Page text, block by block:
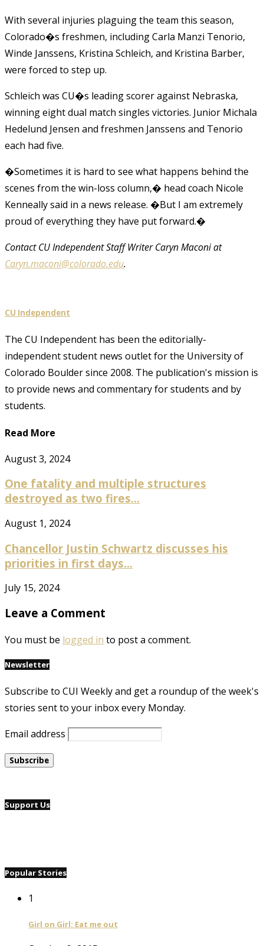
With several injuries plaguing the team this season,
Colorado�s freshmen, including Carla Manzi Tenorio,
Winde Janssens, Kristina Schleich, and Kristina Barber,
were forced to step up.
Schleich was CU�s leading scorer against Nebraska,
winning eight dual match singles victories. Junior Michala
Hedelund Jensen and freshmen Janssens and Tenorio
each had five.
�Sometimes it is hard to see what happens behind the
scenes from the win-loss column,� head coach Nicole
Kenneally said in a news release. �But I am extremely
proud of everything they have put forward.�
Contact CU Independent Staff Writer Caryn Maconi at
Caryn.maconi@colorado.edu.
CU Independent
The CU Independent has been the editorially-
independent student news outlet for the University of
Colorado Boulder since 2008. The publication's mission is
to provide news and commentary for students and by
students.
Read More
August 3, 2024
One fatality and multiple structures
destroyed as two fires...
August 1, 2024
Chancellor Justin Schwartz discusses his
priorities in first days...
July 15, 2024
Leave a Comment
You must be logged in to post a comment.
Newsletter
Subscribe to CUI Weekly and get a roundup of the week's
stories sent to your inbox every Monday.
Email address
Support Us
Popular Stories
1
Girl on Girl: Eat me out